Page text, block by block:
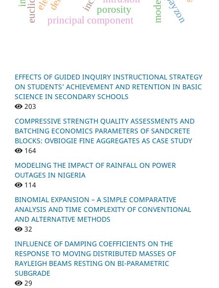
m
o
d
e
l
c
o
m
b
i
n
a
t
i
o
principal component
porosity payzon
EFFECTS OF GUIDED INQUIRY INSTRUCTIONAL STRATEGY
ON STUDENTS’ ACHIEVEMENT AND RETENTION IN BASIC
SCIENCE IN SECONDARY SCHOOLS
203
COMPRESSIVE STRENGTH QUALITY ASSESSMENTS AND
BATCHING ECONOMICS PARAMETERS OF SANDCRETE
BLOCKS: OVBIOGIE FINE AGGREGATES AS CASE STUDY
164
MODELING THE IMPACT OF RAINFALL ON POWER
OUTAGES IN NIGERIA
114
BINOMIAL EXPANSION – A SIMPLE COMPARATIVE
ANALYSIS AND TIME COMPLEXITY OF CONVENTIONAL
AND ALTERNATIVE METHODS
32
INFLUENCE OF DAMPING COEFFICIENTS ON THE
RESPONSE TO MOVING DISTRIBUTED MASSES OF
RAYLEIGH BEAMS RESTING ON BI-PARAMETRIC
SUBGRADE
29